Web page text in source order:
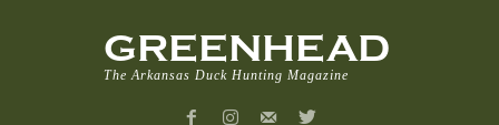
GREENHEAD
The Arkansas Duck Hunting Magazine